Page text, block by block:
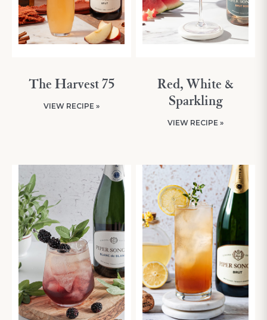
The Harvest 75
VIEW RECIPE »
Red, White &
Sparkling
VIEW RECIPE »